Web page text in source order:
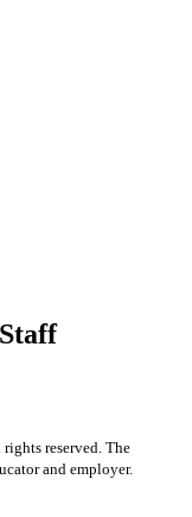
rights reserved. The
and employer.